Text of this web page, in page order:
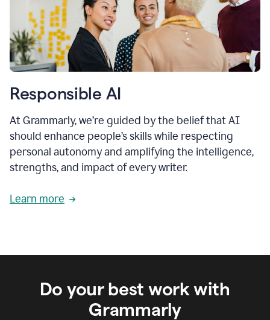
Responsible AI
At Grammarly, we’re guided by the belief that AI
should enhance people’s skills while respecting
personal autonomy and amplifying the intelligence,
strengths, and impact of every writer.
Learn more
Do your best work with
Grammarly